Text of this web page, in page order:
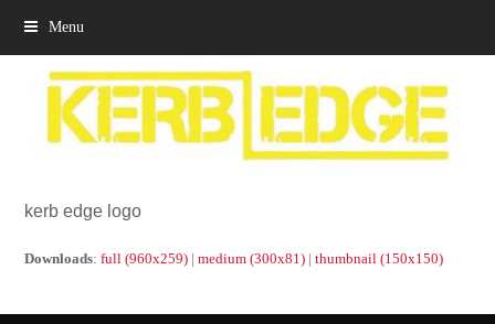
Menu
kerb edge logo
Downloads:full (960x259) |medium (300x81) |thumbnail (150x150)